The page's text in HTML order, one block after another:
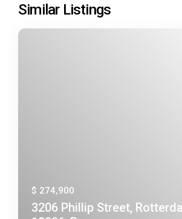
Similar Listings
$ 274,900
3206 Phillip Street,